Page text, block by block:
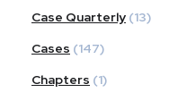
Case Quarterly (13)
Cases (147)
Chapters (1)